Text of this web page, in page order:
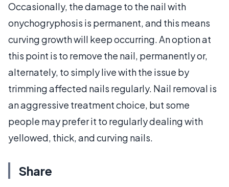
Occasionally, the damage to the nail with
onychogryphosis is permanent, and this means
curving growth will keep occurring. An option at
this point is to remove the nail, permanently or,
alternately, to simply live with the issue by
trimming affected nails regularly. Nail removal is
an aggressive treatment choice, but some
people may prefer it to regularly dealing with
yellowed, thick, and curving nails.
Share